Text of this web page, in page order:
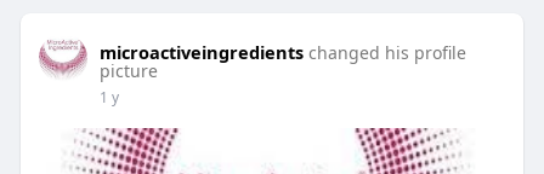
microactiveingredients changed his profile
picture
1 y